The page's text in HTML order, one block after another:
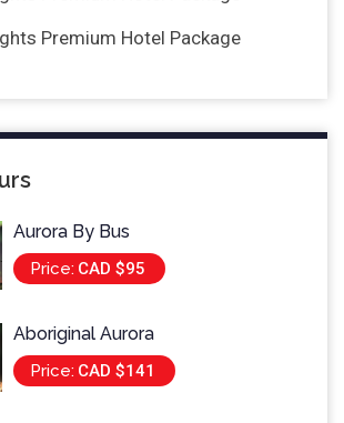
Premium Hotel Package
Aurora By Bus
Price: CAD $95
Aboriginal Aurora
Price: CAD $141